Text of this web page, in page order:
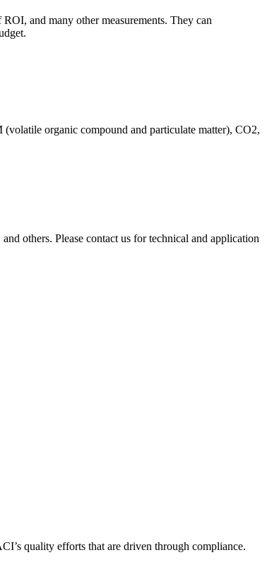
and many other measurements. They can
organic compound and particulate matter), CO2,
others. Please contact us for technical and application
quality efforts that are driven through compliance.